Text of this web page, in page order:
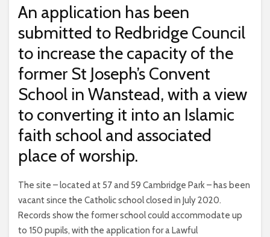
An application has been
submitted to Redbridge Council
to increase the capacity of the
former St Joseph’s Convent
School in Wanstead, with a view
to converting it into an Islamic
faith school and associated
place of worship.
The site – located at 57 and 59 Cambridge Park – has been
vacant since the Catholic school closed in July 2020.
Records show the former school could accommodate up
to 150 pupils, with the application for a Lawful